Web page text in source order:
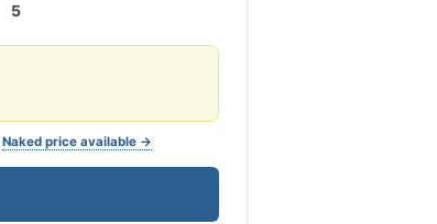
5
Naked price available →